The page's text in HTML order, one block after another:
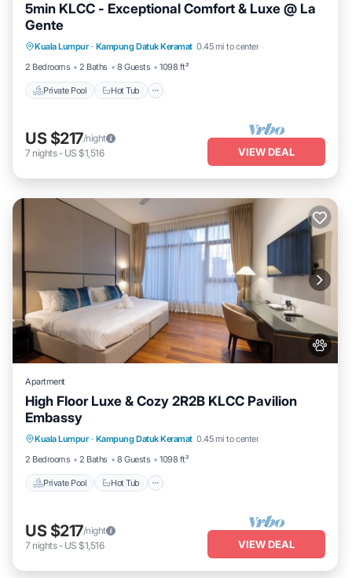
5min KLCC - Exceptional Comfort & Luxe @ La
Gente
Kuala Lumpur · Kampung Datuk Keramat 0.45 mi to center
2 Bedrooms
2 Baths 8 Guests 1098 ft²
Private Pool Hot Tub
Pool
US $217/night
7 nights- US $1,516 VIEW DEAL
Apartment
High Floor Luxe & Cozy 2R2B KLCC Pavilion
Embassy
Kuala Lumpur · Kampung Datuk Keramat 0.45 mi to center
2 Bedrooms
2 Baths 8 Guests 1098 ft²
Private Pool Hot Tub
Pool
US $217/night
7 nights- US $1,516 VIEW DEAL